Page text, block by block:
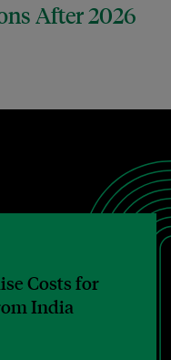
After 2026
Costs for
India